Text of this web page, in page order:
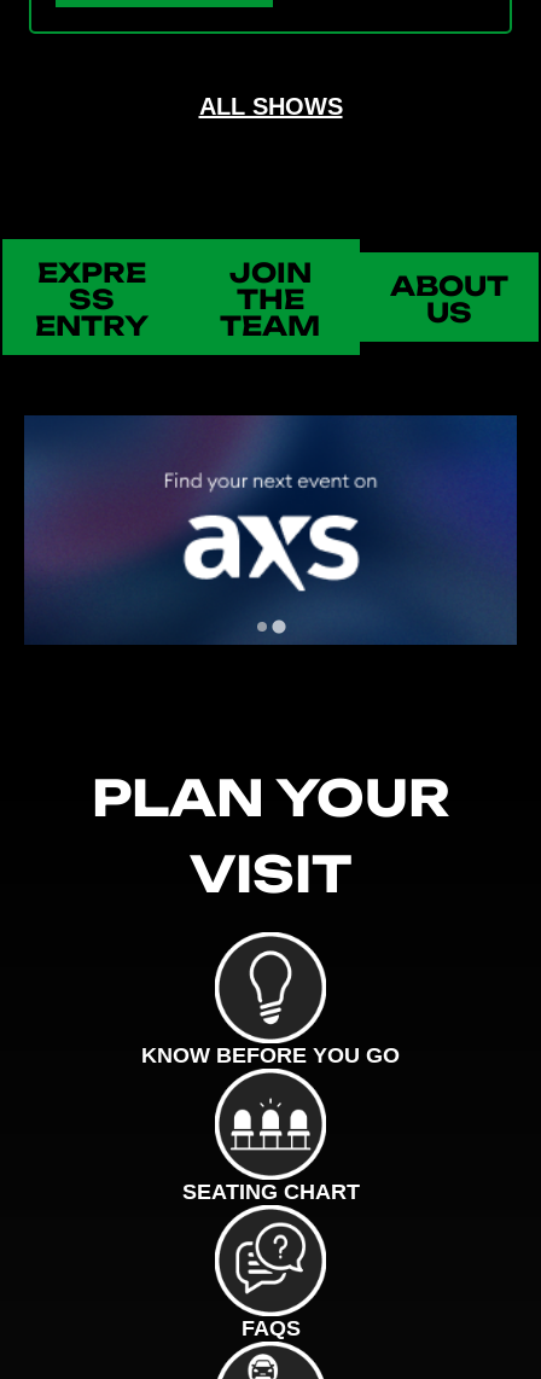
ALL SHOWS
EXPRE
SS
ENTRY
JOIN
THE
TEAM
ABOUT
US
PLAN YOUR
VISIT
KNOW BEFORE YOU GO
SEATING CHART
FAQS